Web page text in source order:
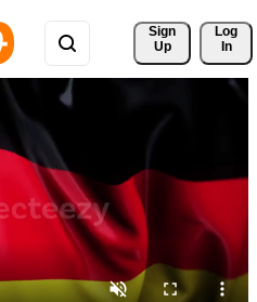
Sign
Up
Log
In